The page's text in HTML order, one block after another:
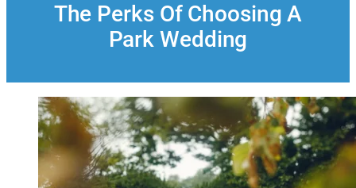
The Perks Of Choosing A
Park Wedding